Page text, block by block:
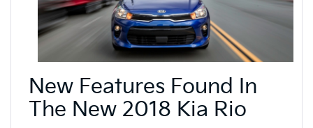
New Features Found In
The New 2018 Kia Rio